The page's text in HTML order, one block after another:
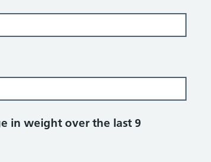
in weight over the last 9